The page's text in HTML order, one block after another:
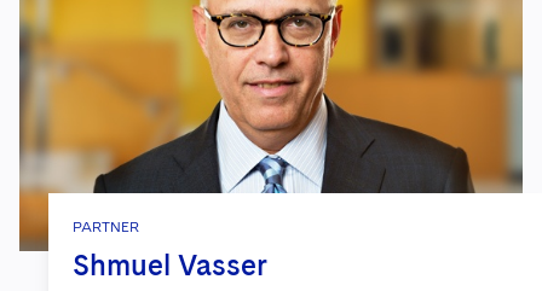
PARTNER
Shmuel Vasser